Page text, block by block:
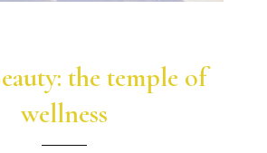
the temple of
wellness